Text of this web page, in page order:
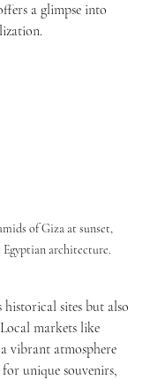
a glimpse into
of Giza at sunset,
Egyptian architecture.
sites but also
markets like
vibrant atmosphere
unique souvenirs,